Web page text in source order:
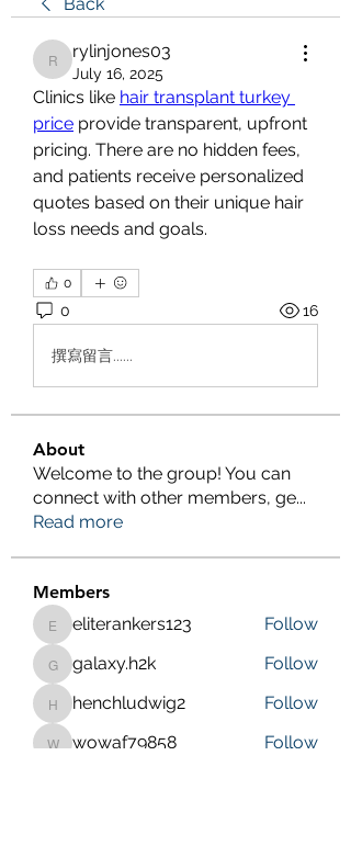
rylinjones03
rylinjones03
July 16, 2025
Clinics like hair transplant turkey
price provide transparent, upfront
pricing. There are no hidden fees,
and patients receive personalized
quotes based on their unique hair
loss needs and goals.
0
0 16
撰寫留言......
About
Welcome to the group! You can
connect with other members, ge...
Read more
Members
eliterankers123
eliterankers123 Follow
galaxy.h2k
galaxy.h2k Follow
henchludwig2
henchludwig2 Follow
wowaf79858
wowaf79858 Follow